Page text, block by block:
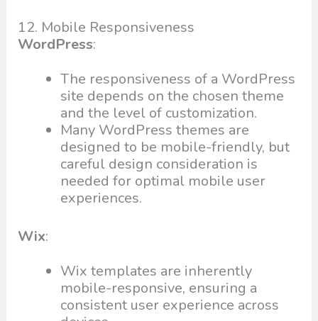
12. Mobile Responsiveness
WordPress:
The responsiveness of a WordPress
site depends on the chosen theme
and the level of customization.
Many WordPress themes are
designed to be mobile-friendly, but
careful design consideration is
needed for optimal mobile user
experiences.
Wix:
Wix templates are inherently
mobile-responsive, ensuring a
consistent user experience across